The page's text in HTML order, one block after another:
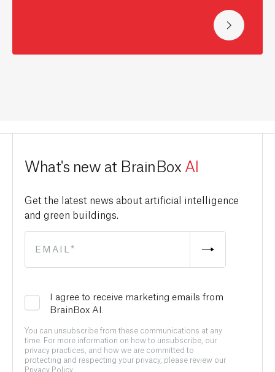
What's new at BrainBox AI
Get the latest news about artificial intelligence
and green buildings.
I agree to receive marketing emails from
BrainBox AI.
You can unsubscribe from these communications at any
time. For more information on how to unsubscribe, our
privacy practices, and how we are committed to
protecting and respecting your privacy, please review our
Privacy Policy.